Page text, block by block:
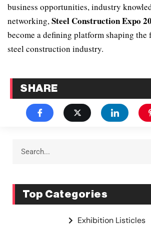
business opportunities, industry
networking, Steel Construction Expo
become a defining platform shaping the
steel construction industry.
SHARE
Top Categories
Exhibition Listicles